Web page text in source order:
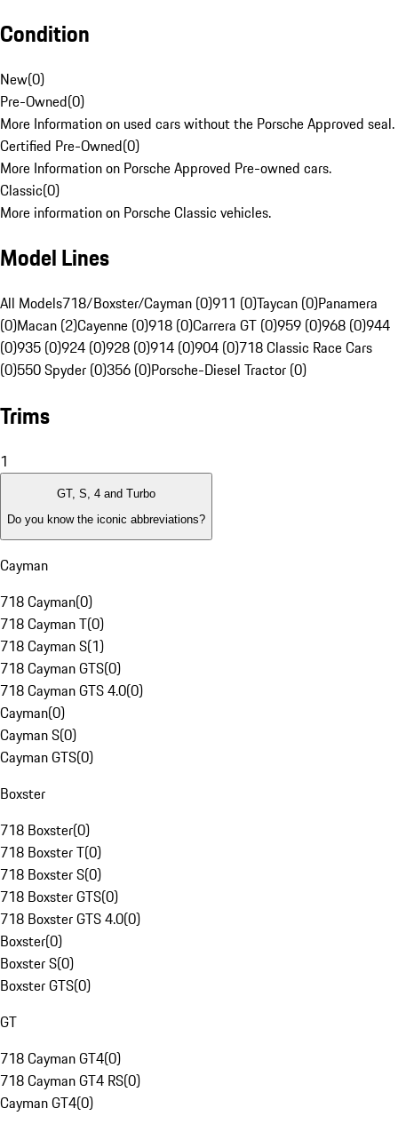
Condition
New(0)
Pre-Owned(0)
More Information on used cars without the Porsche Approved seal.
Certified Pre-Owned(0)
More Information on Porsche Approved Pre-owned cars.
Classic(0)
More information on Porsche Classic vehicles.
Model Lines
All Models718/Boxster/Cayman (0)911 (0)Taycan (0)Panamera
(0)Macan (2)Cayenne (0)918 (0)Carrera GT (0)959 (0)968 (0)944
(0)935 (0)924 (0)928 (0)914 (0)904 (0)718 Classic Race Cars
(0)550 Spyder (0)356 (0)Porsche-Diesel Tractor (0)
Trims
1
GT, S, 4 and Turbo
Do you know the iconic abbreviations?
Cayman
718 Cayman(0)
718 Cayman T(0)
718 Cayman S(1)
718 Cayman GTS(0)
718 Cayman GTS 4.0(0)
Cayman(0)
Cayman S(0)
Cayman GTS(0)
Boxster
718 Boxster(0)
718 Boxster T(0)
718 Boxster S(0)
718 Boxster GTS(0)
718 Boxster GTS 4.0(0)
Boxster(0)
Boxster S(0)
Boxster GTS(0)
GT
718 Cayman GT4(0)
718 Cayman GT4 RS(0)
Cayman GT4(0)